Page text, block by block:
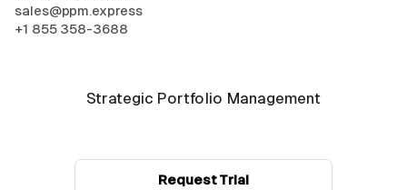
Strategic Portfolio Management
Request Trial
sales@ppm.express
+1 855 358-3688